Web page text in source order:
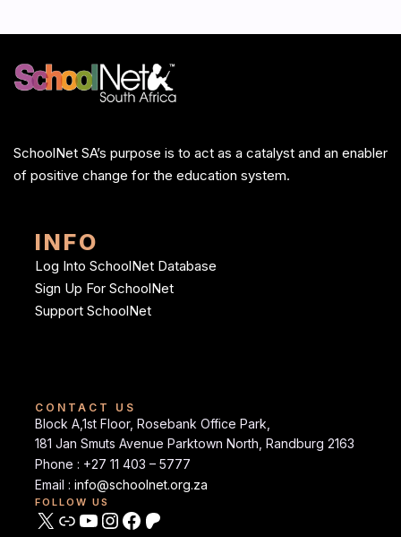
SchoolNet SA’s purpose is to act as a catalyst and an enabler
of positive change for the education system.
INFO
Log Into SchoolNet Database
Sign Up For SchoolNet
Support SchoolNet
CONTACT US
Block A,1st Floor, Rosebank Office Park,
181 Jan Smuts Avenue Parktown North, Randburg 2163
Phone : +27 11 403 – 5777
Email : info@schoolnet.org.za
FOLLOW US